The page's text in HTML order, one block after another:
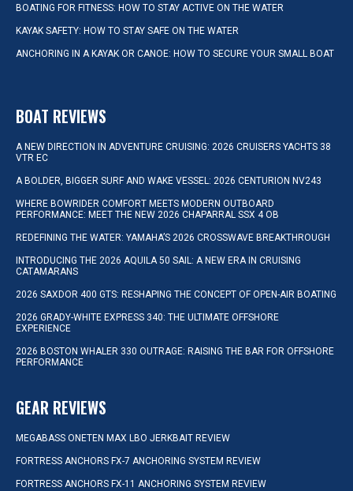
BOATING FOR FITNESS: HOW TO STAY ACTIVE ON THE WATER
KAYAK SAFETY: HOW TO STAY SAFE ON THE WATER
ANCHORING IN A KAYAK OR CANOE: HOW TO SECURE YOUR SMALL BOAT
BOAT REVIEWS
A NEW DIRECTION IN ADVENTURE CRUISING: 2026 CRUISERS YACHTS 38
VTR EC
A BOLDER, BIGGER SURF AND WAKE VESSEL: 2026 CENTURION NV243
WHERE BOWRIDER COMFORT MEETS MODERN OUTBOARD
PERFORMANCE: MEET THE NEW 2026 CHAPARRAL SSX 4 OB
REDEFINING THE WATER: YAMAHA’S 2026 CROSSWAVE BREAKTHROUGH
INTRODUCING THE 2026 AQUILA 50 SAIL: A NEW ERA IN CRUISING
CATAMARANS
2026 SAXDOR 400 GTS: RESHAPING THE CONCEPT OF OPEN-AIR BOATING
2026 GRADY-WHITE EXPRESS 340: THE ULTIMATE OFFSHORE
EXPERIENCE
2026 BOSTON WHALER 330 OUTRAGE: RAISING THE BAR FOR OFFSHORE
PERFORMANCE
GEAR REVIEWS
MEGABASS ONETEN MAX LBO JERKBAIT REVIEW
FORTRESS ANCHORS FX-7 ANCHORING SYSTEM REVIEW
FORTRESS ANCHORS FX-11 ANCHORING SYSTEM REVIEW